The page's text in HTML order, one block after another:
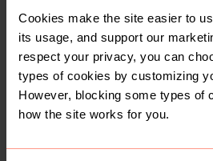
Cookies make the site easier to
its usage, and support our
respect your privacy, you can
types of cookies by customizing
However, blocking some types of
how the site works for you.